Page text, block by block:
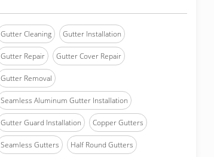
Gutter Cleaning Gutter Installation
Gutter Repair Gutter Cover Repair
Gutter Removal
Seamless Aluminum Gutter Installation
Gutter Guard Installation Copper Gutters
Seamless Gutters Half Round Gutters